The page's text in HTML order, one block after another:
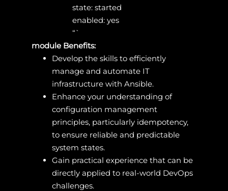
state: started
enabled: yes
“`
module Benefits:
Develop the skills to efficiently
manage and automate IT
infrastructure with Ansible.
Enhance your understanding of
configuration management
principles, particularly idempotency,
to ensure reliable and predictable
system states.
Gain practical experience that can be
directly applied to real-world DevOps
challenges.